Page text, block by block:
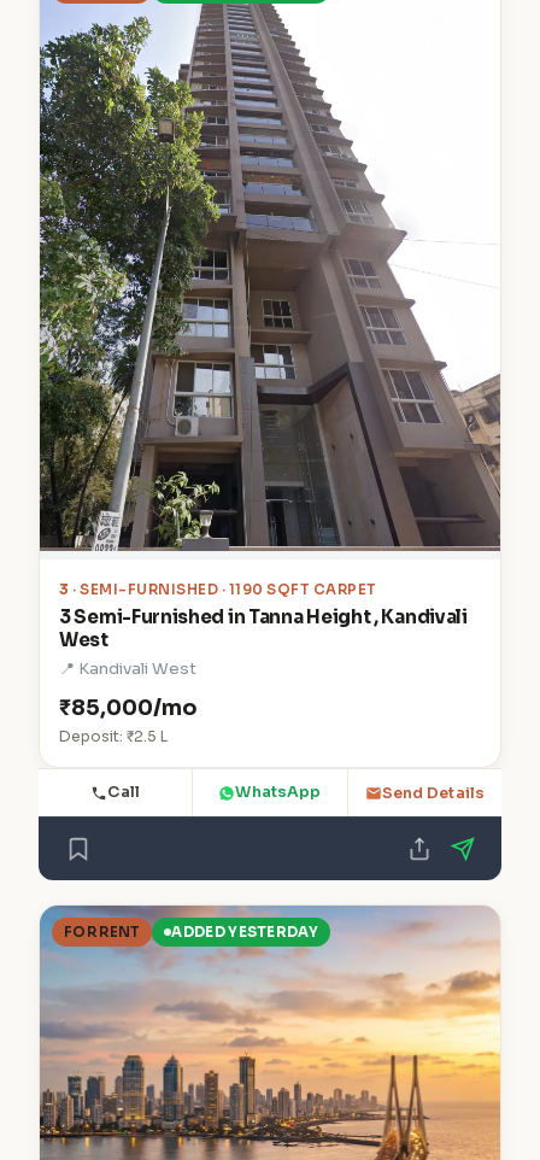
3 · SEMI-FURNISHED · 1190 SQFT CARPET
3 Semi-Furnished in Tanna Height , Kandivali
West
📍 Kandivali West
₹85,000/mo
Deposit: ₹2.5 L
Call WhatsApp Send Details
FOR RENT ADDED YESTERDAY